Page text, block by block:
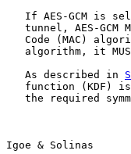
If AES-GCM is
tunnel, AES-GCM
Code (MAC)
algorithm, it
   As described in
function (KDF)
the required
Igoe & Solinas